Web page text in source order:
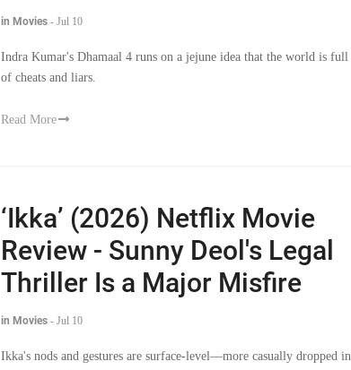
in Movies - Jul 10
Indra Kumar's Dhamaal 4 runs on a jejune idea that the world is full
of cheats and liars.
Read More
‘Ikka’ (2026) Netflix Movie
Review - Sunny Deol's Legal
Thriller Is a Major Misfire
in Movies - Jul 10
Ikka's nods and gestures are surface-level—more casually dropped in